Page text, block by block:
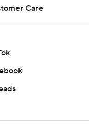
Care